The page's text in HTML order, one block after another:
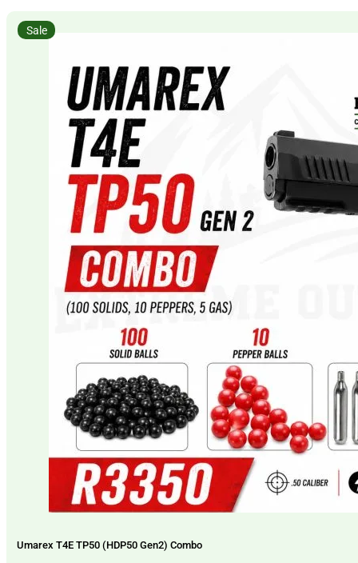
Umarex T4E TP50 (HDP50 Gen2) Combo
Sale